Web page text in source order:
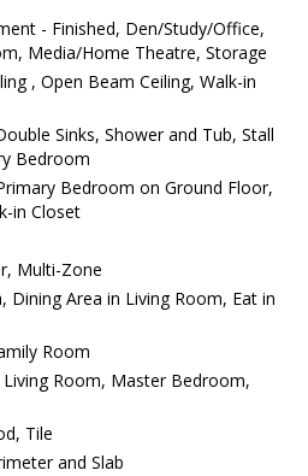
- Finished, Den/Study/Office,
Media/Home Theatre, Storage
, Open Beam Ceiling, Walk-in
Sinks, Shower and Tub, Stall
Bedroom
Bedroom on Ground Floor,
in Closet
Multi-Zone
Dining Area in Living Room, Eat in
Room
Room, Master Bedroom,
Tile
and Slab